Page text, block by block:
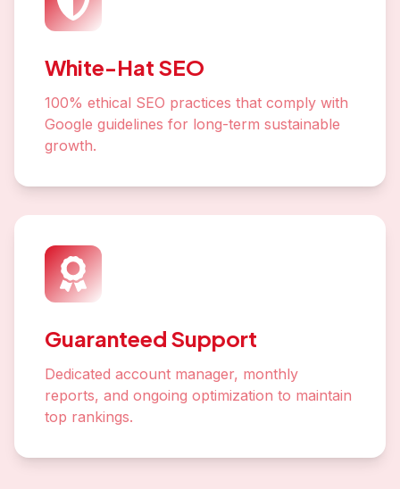
White-Hat SEO
100% ethical SEO practices that comply with
Google guidelines for long-term sustainable
growth.
Guaranteed Support
Dedicated account manager, monthly
reports, and ongoing optimization to maintain
top rankings.